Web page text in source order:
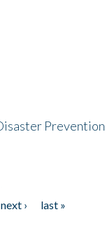
Prevention
next ›
last »